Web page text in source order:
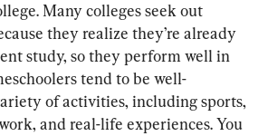
Many colleges seek out
they realize they’re already
study, so they perform well in
tend to be well-
of activities, including sports,
and real-life experiences. You